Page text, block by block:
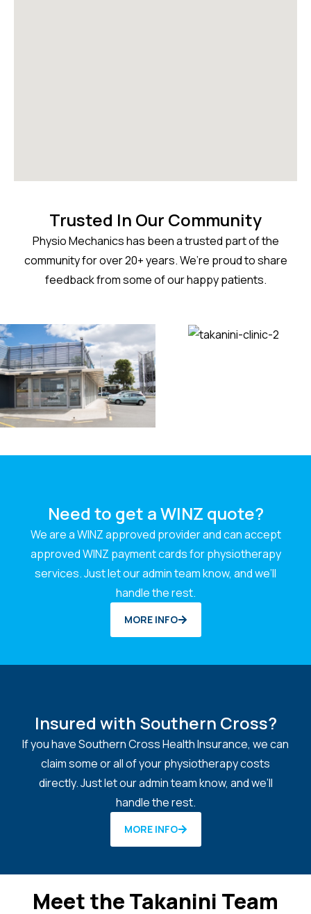
Trusted In Our Community
Physio Mechanics has been a trusted part of the
community for over 20+ years. We’re proud to share
feedback from some of our happy patients.
Need to get a WINZ quote?
We are a WINZ approved provider and can accept
approved WINZ payment cards for physiotherapy
services. Just let our admin team know, and we’ll
handle the rest.
MORE INFO
Insured with Southern Cross?
If you have Southern Cross Health Insurance, we can
claim some or all of your physiotherapy costs
directly. Just let our admin team know, and we’ll
handle the rest.
MORE INFO
Meet the Takanini Team